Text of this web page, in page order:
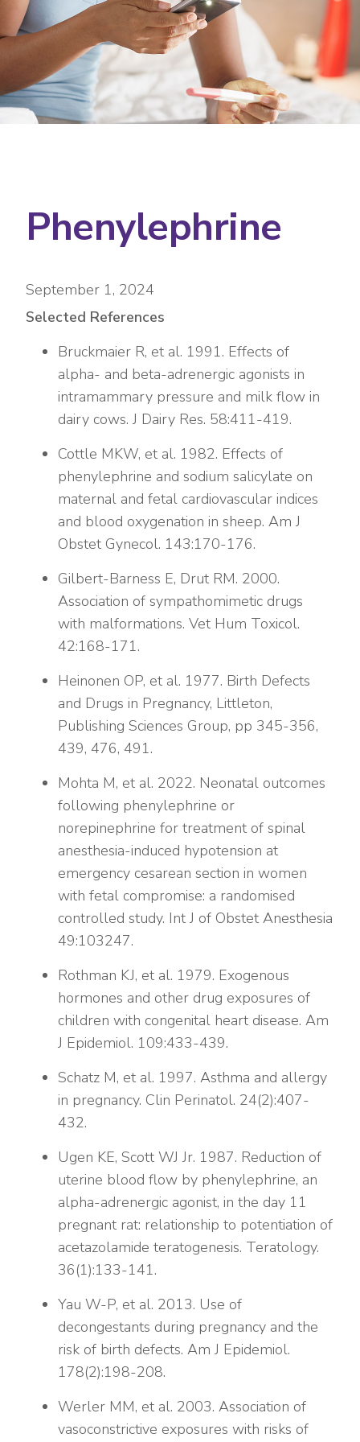
Phenylephrine
September 1, 2024
Selected References
Bruckmaier R, et al. 1991. Effects of
alpha- and beta-adrenergic agonists in
intramammary pressure and milk flow in
dairy cows. J Dairy Res. 58:411-419.
Cottle MKW, et al. 1982. Effects of
phenylephrine and sodium salicylate on
maternal and fetal cardiovascular indices
and blood oxygenation in sheep. Am J
Obstet Gynecol. 143:170-176.
Gilbert-Barness E, Drut RM. 2000.
Association of sympathomimetic drugs
with malformations. Vet Hum Toxicol.
42:168-171.
Heinonen OP, et al. 1977. Birth Defects
and Drugs in Pregnancy, Littleton,
Publishing Sciences Group, pp 345-356,
439, 476, 491.
Mohta M, et al. 2022. Neonatal outcomes
following phenylephrine or
norepinephrine for treatment of spinal
anesthesia-induced hypotension at
emergency cesarean section in women
with fetal compromise: a randomised
controlled study. Int J of Obstet Anesthesia
49:103247.
Rothman KJ, et al. 1979. Exogenous
hormones and other drug exposures of
children with congenital heart disease. Am
J Epidemiol. 109:433-439.
Schatz M, et al. 1997. Asthma and allergy
in pregnancy. Clin Perinatol. 24(2):407-
432.
Ugen KE, Scott WJ Jr. 1987. Reduction of
uterine blood flow by phenylephrine, an
alpha-adrenergic agonist, in the day 11
pregnant rat: relationship to potentiation of
acetazolamide teratogenesis. Teratology.
36(1):133-141.
Yau W-P, et al. 2013. Use of
decongestants during pregnancy and the
risk of birth defects. Am J Epidemiol.
178(2):198-208.
Werler MM, et al. 2003. Association of
vasoconstrictive exposures with risks of